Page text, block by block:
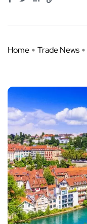
Home Trade News